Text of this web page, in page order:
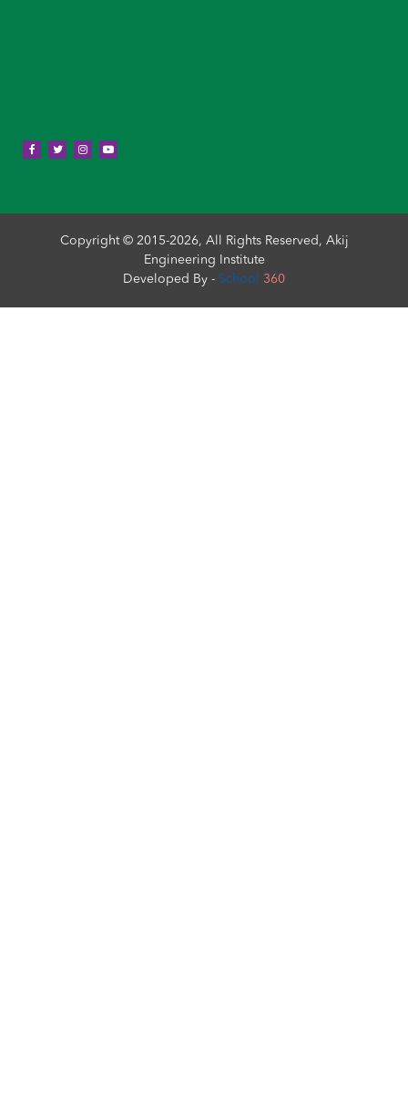
Copyright © 2015-2026, All Rights Reserved, Akij
Engineering Institute
Developed By - School 360